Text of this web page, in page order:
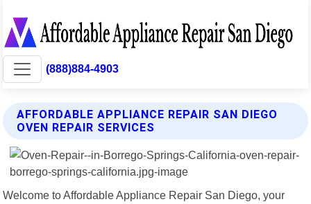
(888)884-4903
AFFORDABLE APPLIANCE REPAIR SAN DIEGO
OVEN REPAIR SERVICES
Welcome to Affordable Appliance Repair San Diego, your